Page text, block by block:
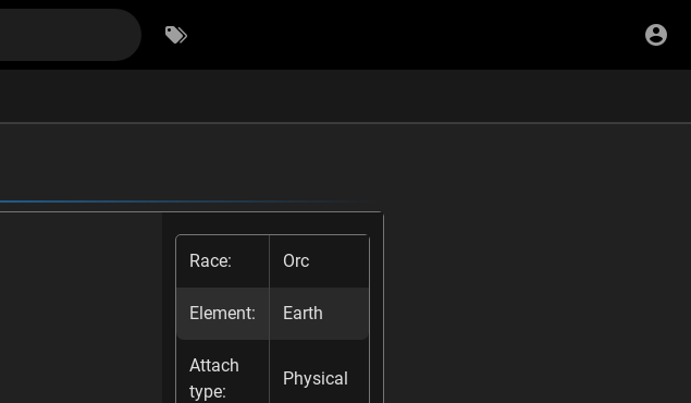
Race: Orc
Element: Earth
Attach
type:
Physical